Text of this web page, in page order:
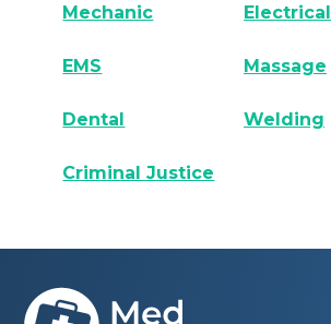
Mechanic Electrical
EMS Massage
Dental Welding
Criminal Justice